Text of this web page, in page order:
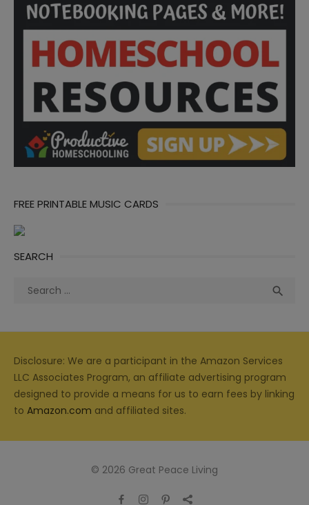
FREE PRINTABLE MUSIC CARDS
SEARCH
Search

Disclosure: We are a participant in the Amazon Services
LLC Associates Program, an affiliate advertising program
designed to provide a means for us to earn fees by linking
to Amazon.com and affiliated sites.
© 2026 Great Peace Living